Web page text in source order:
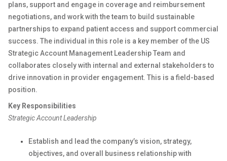
plans, support and engage in coverage and reimbursement
negotiations, and work with the team to build sustainable
partnerships to expand patient access and support commercial
success. The individual in this role is a key member of the US
Strategic Account Management Leadership Team and
collaborates closely with internal and external stakeholders to
drive innovation in provider engagement. This is a field-based
position.
Key Responsibilities
Strategic Account Leadership
Establish and lead the company’s vision, strategy,
objectives, and overall business relationship with